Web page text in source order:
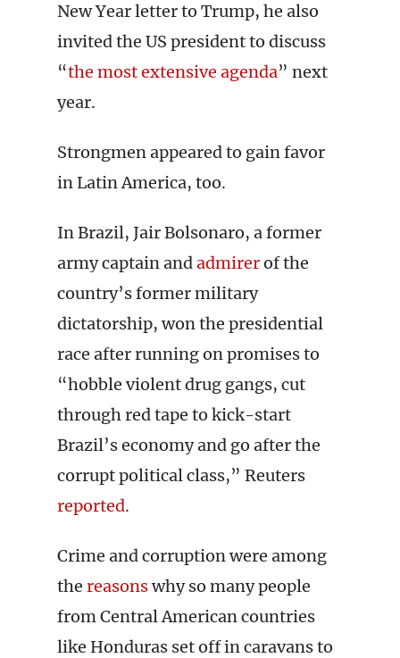
New Year letter to Trump, he also
invited the US president to discuss
“the most extensive agenda” next
year.
Strongmen appeared to gain favor
in Latin America, too.
In Brazil, Jair Bolsonaro, a former
army captain andadmirerof the
country’s former military
dictatorship, won the presidential
race after running on promises to
“hobble violent drug gangs, cut
through red tape to kick-start
Brazil’s economy and go after the
corrupt political class,” Reuters
reported.
Crime and corruption were among
the reasonswhy so many people
from Central American countries
like Honduras set off in caravans to